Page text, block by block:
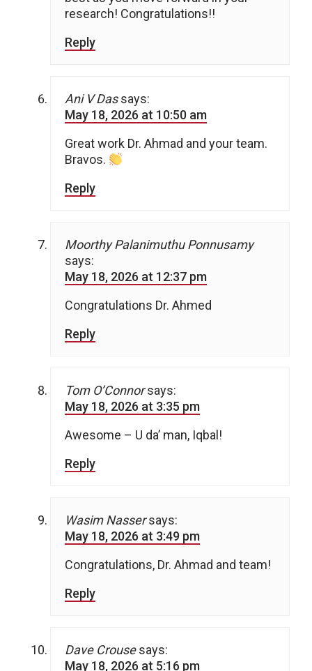
research! Congratulations!!
Reply
Ani V Das says:
May 18, 2026 at 10:50 am
Great work Dr. Ahmad and your team.
Bravos.
Reply
Moorthy Palanimuthu Ponnusamy
says:
May 18, 2026 at 12:37 pm
Congratulations Dr. Ahmed
Reply
Tom O’Connor says:
May 18, 2026 at 3:35 pm
Awesome – U da’ man, Iqbal!
Reply
Wasim Nasser says:
May 18, 2026 at 3:49 pm
Congratulations, Dr. Ahmad and team!
Reply
Dave Crouse says:
May 18, 2026 at 5:16 pm